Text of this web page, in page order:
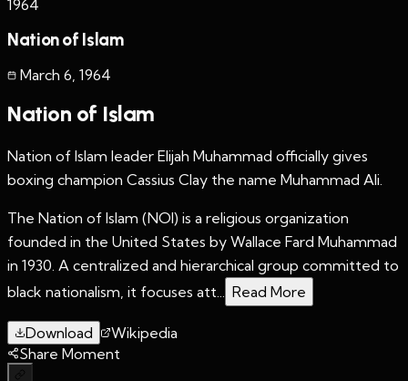
1964
Nation of Islam
March 6, 1964
Nation of Islam
Nation of Islam leader Elijah Muhammad officially gives
boxing champion Cassius Clay the name Muhammad Ali.
The Nation of Islam (NOI) is a religious organization
founded in the United States by Wallace Fard Muhammad
in 1930. A centralized and hierarchical group committed to
black nationalism, it focuses att... Read More
Download
Wikipedia
Share Moment